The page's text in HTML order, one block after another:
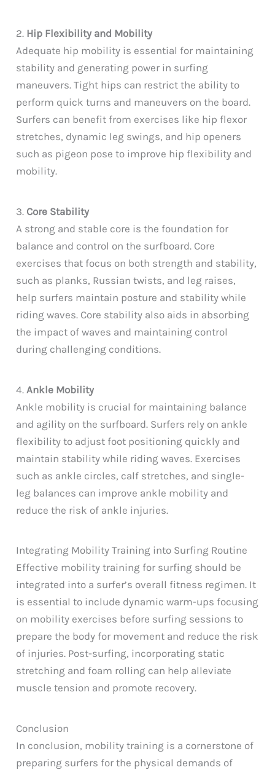
2. Hip Flexibility and Mobility
Adequate hip mobility is essential for maintaining
stability and generating power in surfing
maneuvers. Tight hips can restrict the ability to
perform quick turns and maneuvers on the board.
Surfers can benefit from exercises like hip flexor
stretches, dynamic leg swings, and hip openers
such as pigeon pose to improve hip flexibility and
mobility.
3. Core Stability
A strong and stable core is the foundation for
balance and control on the surfboard. Core
exercises that focus on both strength and stability,
such as planks, Russian twists, and leg raises,
help surfers maintain posture and stability while
riding waves. Core stability also aids in absorbing
the impact of waves and maintaining control
during challenging conditions.
4.Ankle Mobility
Ankle mobility is crucial for maintaining balance
and agility on the surfboard. Surfers rely on ankle
flexibility to adjust foot positioning quickly and
maintain stability while riding waves. Exercises
such as ankle circles, calf stretches, and single-
leg balances can improve ankle mobility and
reduce the risk of ankle injuries.
Integrating Mobility Training into Surfing Routine
Effective mobility training for surfing should be
integrated into a surfer’s overall fitness regimen. It
is essential to include dynamic warm-ups focusing
on mobility exercises before surfing sessions to
prepare the body for movement and reduce the risk
of injuries. Post-surfing, incorporating static
stretching and foam rolling can help alleviate
muscle tension and promote recovery.
Conclusion
In conclusion, mobility training is a cornerstone of
preparing surfers for the physical demands of